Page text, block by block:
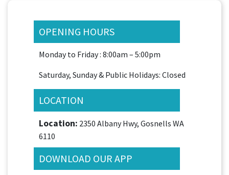
OPENING HOURS
Monday to Friday : 8:00am – 5:00pm
Saturday, Sunday & Public Holidays: Closed
LOCATION
Location: 2350 Albany Hwy, Gosnells WA
6110
DOWNLOAD OUR APP